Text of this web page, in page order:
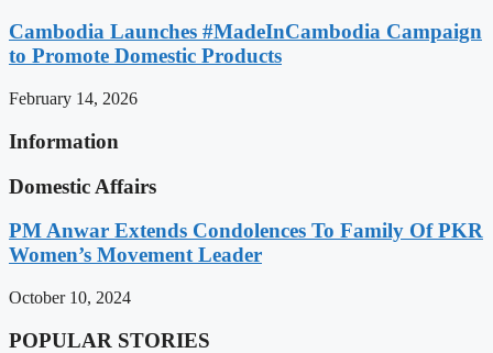
Cambodia Launches #MadeInCambodia Campaign
to Promote Domestic Products
February 14, 2026
Information
Domestic Affairs
PM Anwar Extends Condolences To Family Of PKR
Women’s Movement Leader
October 10, 2024
POPULAR STORIES